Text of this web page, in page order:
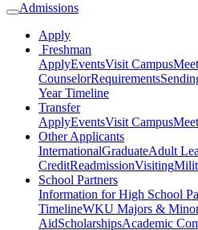
Admissions
Apply
Freshman
ApplyEventsVisit Campus
CounselorRequirements
Year Timeline
Transfer
ApplyEventsVisit Campus
Other Applicants
InternationalGraduateAdult
CreditReadmissionVisiting
School Partners
Information for High School
TimelineWKU Majors &
AidScholarshipsAcademic